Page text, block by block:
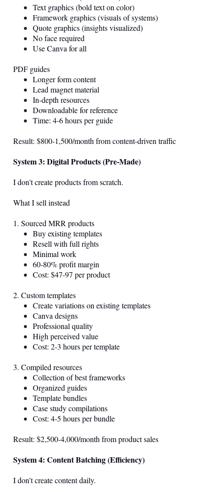
Text graphics (bold text on color)
Framework graphics (visuals of systems)
Quote graphics (insights visualized)
No face required
Use Canva for all
PDF guides
Longer form content
Lead magnet material
In-depth resources
Downloadable for reference
Time: 4-6 hours per guide
Result: $800-1,500/month from content-driven traffic
System 3: Digital Products (Pre-Made)
I don't create products from scratch.
What I sell instead
1. Sourced MRR products
Buy existing templates
Resell with full rights
Minimal work
60-80% profit margin
Cost: $47-97 per product
2. Custom templates
Create variations on existing templates
Canva designs
Professional quality
High perceived value
Cost: 2-3 hours per template
3. Compiled resources
Collection of best frameworks
Organized guides
Template bundles
Case study compilations
Cost: 4-5 hours per bundle
Result: $2,500-4,000/month from product sales
System 4: Content Batching (Efficiency)
I don't create content daily.